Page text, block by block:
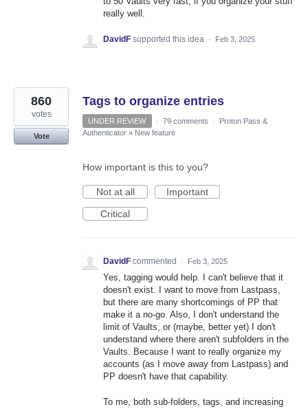
really well.
DavidF supported this idea · Feb 3, 2025
Tags to organize entries
860
votes
Vote
UNDER REVIEW · 79 comments ·
Proton Pass &
Authenticator » New feature
How important is this to you?
Not at all
Important
Critical
DavidF commented · Feb 3, 2025
Yes, tagging would help. I can't believe that it
doesn't exist. I want to move from Lastpass,
but there are many shortcomings of PP that
make it a no-go. Also, I don't understand the
limit of Vaults, or (maybe, better yet) I don't
understand where there aren't subfolders in the
Vaults. Because I want to really organize my
accounts (as I move away from Lastpass) and
PP doesn't have that capability.
To me, both sub-folders, tags, and increasing